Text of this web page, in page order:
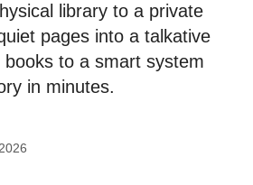
library to a private
pages into a talkative
books to a smart system
in minutes.